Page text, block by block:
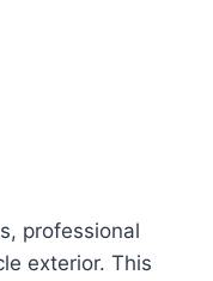
professional
exterior. This